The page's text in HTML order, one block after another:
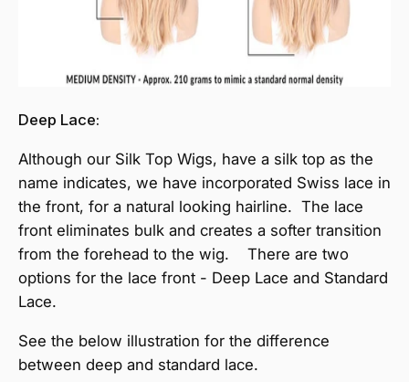
Deep Lace:
Although our Silk Top Wigs, have a silk top as the
name indicates, we have incorporated Swiss lace in
the front, for a natural looking hairline. The lace
front eliminates bulk and creates a softer transition
from the forehead to the wig. There are two
options for the lace front - Deep Lace and Standard
Lace.
See the below illustration for the difference
between deep and standard lace.